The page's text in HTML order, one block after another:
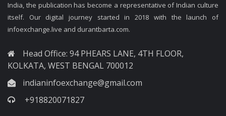
India, the publication has become a representative of Indian culture
itself. Our digital journey started in 2018 with the launch of
infoexchange.live and durantbarta.com.
Head Office: 94 PHEARS LANE, 4TH FLOOR,
KOLKATA, WEST BENGAL 700012
indianinfoexchange@gmail.com
+918820071827